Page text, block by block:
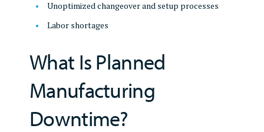
Unoptimized changeover and setup processes
Labor shortages
What Is Planned
Manufacturing
Downtime?